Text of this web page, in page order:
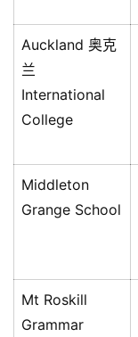
Auckland 奥克
兰
International
College
Middleton
Grange School
Mt Roskill
Grammar